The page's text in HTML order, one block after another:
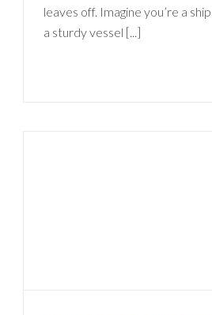
leaves off. Imagine you’re a
a sturdy vessel [...]